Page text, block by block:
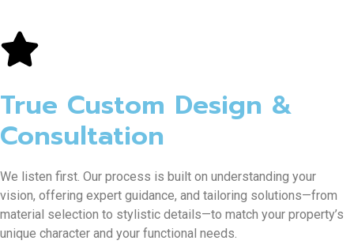
True Custom Design &
Consultation
We listen first. Our process is built on understanding your
vision, offering expert guidance, and tailoring solutions—from
material selection to stylistic details—to match your property’s
unique character and your functional needs.